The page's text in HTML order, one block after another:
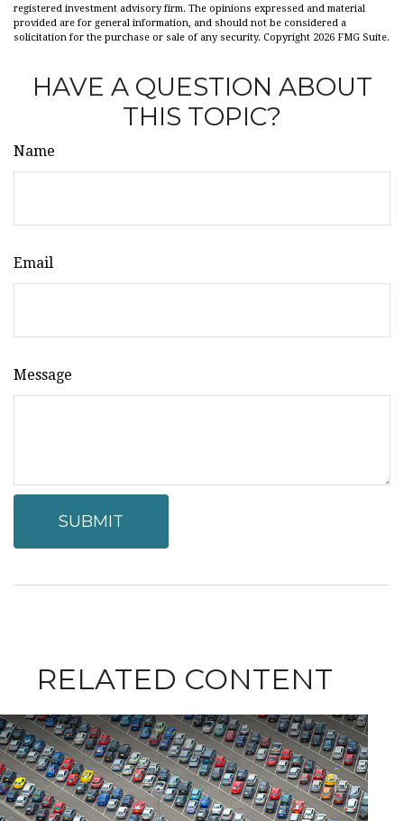
registered investment advisory firm. The opinions expressed and material
provided are for general information, and should not be considered a
solicitation for the purchase or sale of any security. Copyright 2026 FMG Suite.
HAVE A QUESTION ABOUT
THIS TOPIC?
Name
Email
Message
RELATED CONTENT